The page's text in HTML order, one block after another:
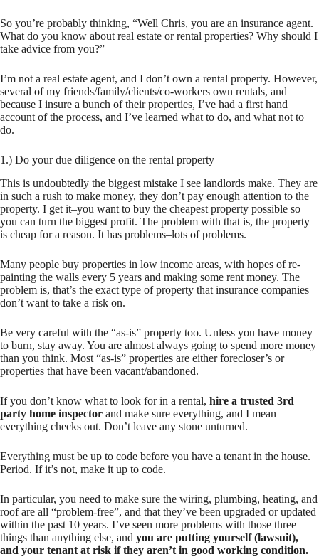
So you’re probably thinking, “Well Chris, you are an insurance agent.
What do you know about real estate or rental properties? Why should I
take advice from you?”
I’m not a real estate agent, and I don’t own a rental property. However,
several of my friends/family/clients/co-workers own rentals, and
because I insure a bunch of their properties, I’ve had a first hand
account of the process, and I’ve learned what to do, and what not to
do.
1.) Do your due diligence on the rental property
This is undoubtedly the biggest mistake I see landlords make. They are
in such a rush to make money, they don’t pay enough attention to the
property. I get it–you want to buy the cheapest property possible so
you can turn the biggest profit. The problem with that is, the property
is cheap for a reason. It has problems–lots of problems.
Many people buy properties in low income areas, with hopes of re-
painting the walls every 5 years and making some rent money. The
problem is, that’s the exact type of property that insurance companies
don’t want to take a risk on.
Be very careful with the “as-is” property too. Unless you have money
to burn, stay away. You are almost always going to spend more money
than you think. Most “as-is” properties are either forecloser’s or
properties that have been vacant/abandoned.
If you don’t know what to look for in a rental, hire a trusted 3rd
party home inspector and make sure everything, and I mean
everything checks out. Don’t leave any stone unturned.
Everything must be up to code before you have a tenant in the house.
Period. If it’s not, make it up to code.
In particular, you need to make sure the wiring, plumbing, heating, and
roof are all “problem-free”, and that they’ve been upgraded or updated
within the past 10 years. I’ve seen more problems with those three
things than anything else, and you are putting yourself (lawsuit),
and your tenant at risk if they aren’t in good working condition.